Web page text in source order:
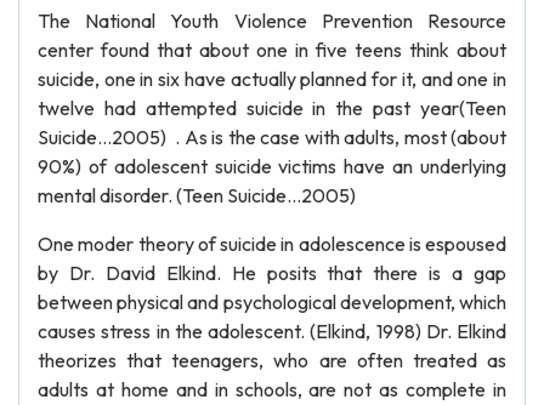
The National Youth Violence Prevention Resource
center found that about one in five teens think about
suicide, one in six have actually planned for it, and one in
twelve had attempted suicide in the past year(Teen
Suicide…2005) . As is the case with adults, most (about
90%) of adolescent suicide victims have an underlying
mental disorder. (Teen Suicide…2005)
One moder theory of suicide in adolescence is espoused
by Dr. David Elkind. He posits that there is a gap
between physical and psychological development, which
causes stress in the adolescent. (Elkind, 1998) Dr. Elkind
theorizes that teenagers, who are often treated as
adults at home and in schools, are not as complete in